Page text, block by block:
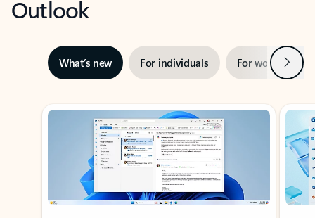
Outlook
What’s new For individuals For work Next
Showing slide 1 of 3